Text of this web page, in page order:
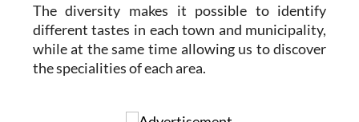
The diversity makes it possible to identify
different tastes in each town and municipality,
while at the same time allowing us to discover
the specialities of each area.